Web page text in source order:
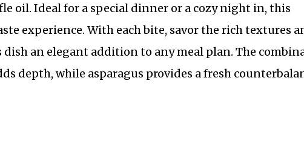
oil. Ideal for a special dinner or a cozy night in, this
experience. With each bite, savor the rich textures
an elegant addition to any meal plan. The
depth, while asparagus provides a fresh